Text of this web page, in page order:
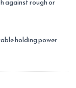
against rough or
holding power